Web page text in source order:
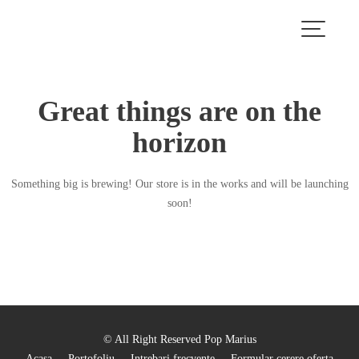
Great things are on the
horizon
Something big is brewing! Our store is in the works and will be launching
soon!
© All Right Reserved Pop Marius